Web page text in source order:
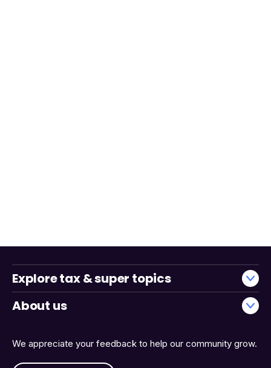
We appreciate your feedback to help our community grow.
Explore tax & super topics
About us